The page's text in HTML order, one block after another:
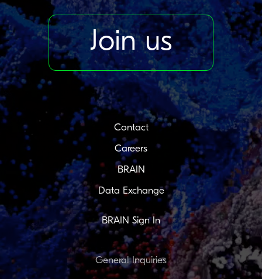
Join us
Contact
Careers
BRAIN
Data Exchange
BRAIN Sign In
General Inquiries